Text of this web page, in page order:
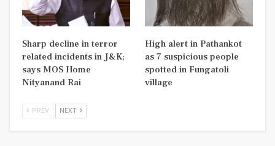
Sharp decline in terror
related incidents in J&K;
says MOS Home
Nityanand Rai
High alert in Pathankot
as 7 suspicious people
spotted in Fungatoli
village
PREV NEXT